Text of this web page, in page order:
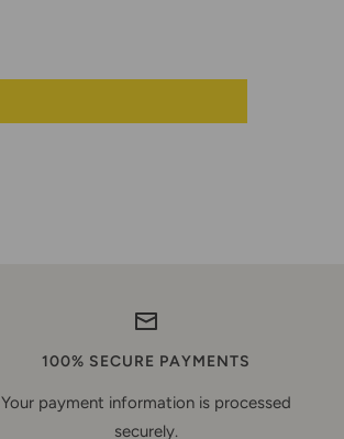
100% SECURE PAYMENTS
Your payment information is processed
securely.